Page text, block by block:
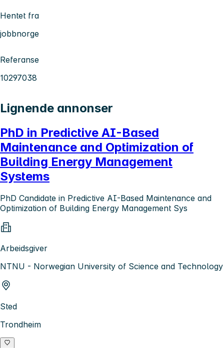
Hentet fra
jobbnorge
Referanse
10297038
Lignende annonser
PhD in Predictive AI-Based
Maintenance and Optimization of
Building Energy Management
Systems
PhD Candidate in Predictive AI-Based Maintenance and
Optimization of Building Energy Management Sys
Arbeidsgiver
NTNU - Norwegian University of Science and Technology
Sted
Trondheim